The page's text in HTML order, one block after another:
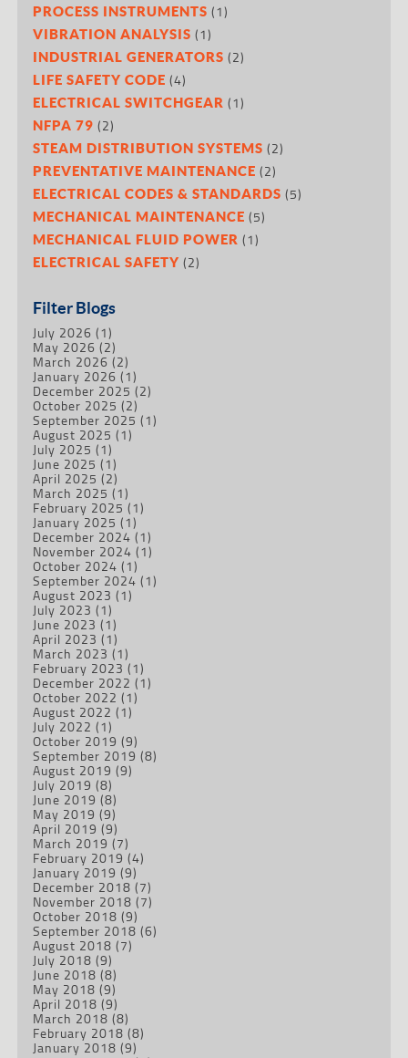
PROCESS INSTRUMENTS (1)
VIBRATION ANALYSIS (1)
INDUSTRIAL GENERATORS (2)
LIFE SAFETY CODE (4)
ELECTRICAL SWITCHGEAR (1)
NFPA 79 (2)
STEAM DISTRIBUTION SYSTEMS (2)
PREVENTATIVE MAINTENANCE (2)
ELECTRICAL CODES & STANDARDS (5)
MECHANICAL MAINTENANCE (5)
MECHANICAL FLUID POWER (1)
ELECTRICAL SAFETY (2)
Filter Blogs
July 2026 (1)
May 2026 (2)
March 2026 (2)
January 2026 (1)
December 2025 (2)
October 2025 (2)
September 2025 (1)
August 2025 (1)
July 2025 (1)
June 2025 (1)
April 2025 (2)
March 2025 (1)
February 2025 (1)
January 2025 (1)
December 2024 (1)
November 2024 (1)
October 2024 (1)
September 2024 (1)
August 2023 (1)
July 2023 (1)
June 2023 (1)
April 2023 (1)
March 2023 (1)
February 2023 (1)
December 2022 (1)
October 2022 (1)
August 2022 (1)
July 2022 (1)
October 2019 (9)
September 2019 (8)
August 2019 (9)
July 2019 (8)
June 2019 (8)
May 2019 (9)
April 2019 (9)
March 2019 (7)
February 2019 (4)
January 2019 (9)
December 2018 (7)
November 2018 (7)
October 2018 (9)
September 2018 (6)
August 2018 (7)
July 2018 (9)
June 2018 (8)
May 2018 (9)
April 2018 (9)
March 2018 (8)
February 2018 (8)
January 2018 (9)